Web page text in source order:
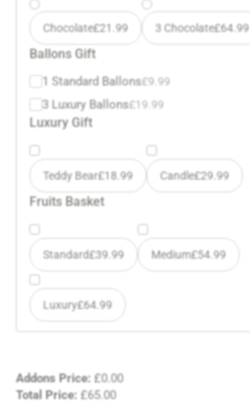
Chocolate£21.99 3 Chocolate£64.99
Ballons Gift
1 Standard Ballons£9.99
3 Luxury Ballons£19.99
Luxury Gift
Teddy Bear£18.99 Candle£29.99
Fruits Basket
Standard£39.99 Medium£54.99
Luxury£64.99
Addons Price: £0.00
Total Price: £65.00